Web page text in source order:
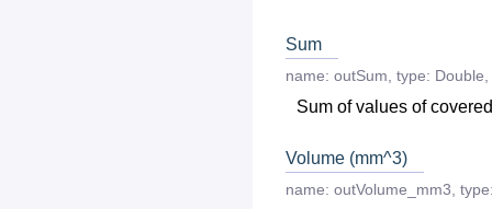
Sum
name: outSum type: Double
Sum of values of
Volume (mm^3)
name: outVolume_mm3